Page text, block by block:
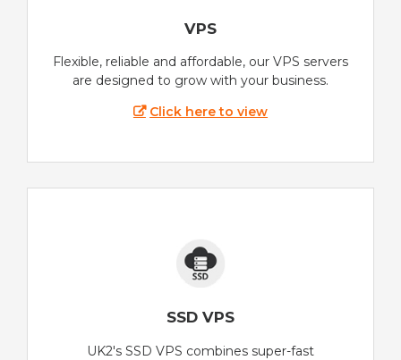
VPS
Flexible, reliable and affordable, our VPS servers
are designed to grow with your business.
Click here to view
SSD VPS
UK2's SSD VPS combines super-fast